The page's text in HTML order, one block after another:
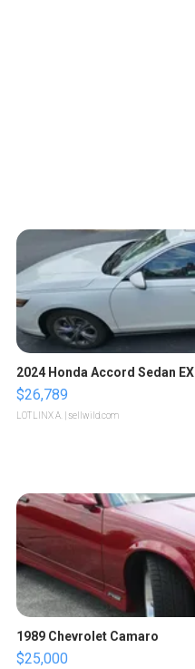
2024 Honda Accord Sedan EX
$26,789
LOTLINX A. | sellwild.com
1989 Chevrolet Camaro
$25,000